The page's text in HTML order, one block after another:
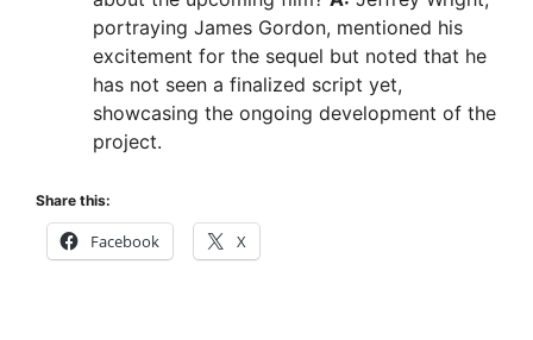
portraying James Gordon, mentioned his
excitement for the sequel but noted that he
has not seen a finalized script yet,
showcasing the ongoing development of the
project.
Share this:
Facebook X